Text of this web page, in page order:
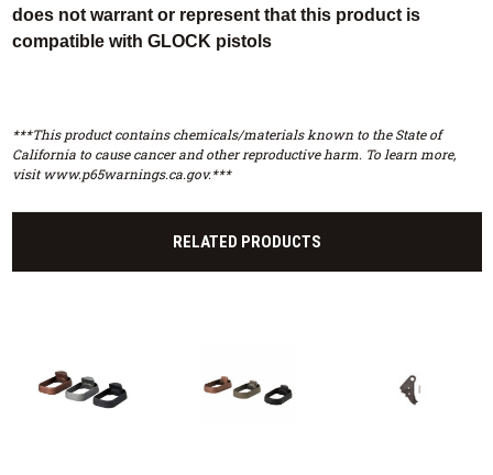
does not warrant or represent that this product is
compatible with GLOCK pistols
***This product contains chemicals/materials known to the State of
California to cause cancer and other reproductive harm. To learn more,
visit www.p65warnings.ca.gov.***
RELATED PRODUCTS